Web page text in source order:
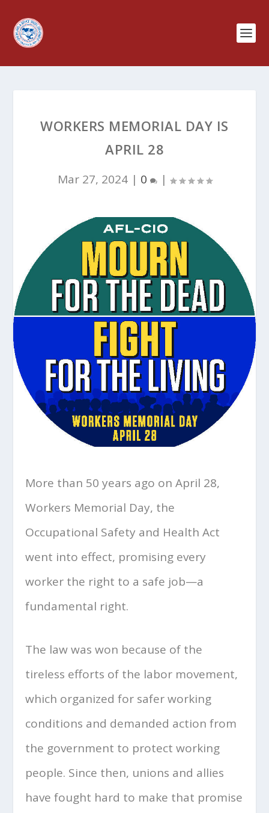
WORKERS MEMORIAL DAY IS
APRIL 28
Mar 27, 2024| 0 |
More than 50 years ago on April 28,
Workers Memorial Day, the
Occupational Safety and Health Act
went into effect, promising every
worker the right to a safe job—a
fundamental right.
The law was won because of the
tireless efforts of the labor movement,
which organized for safer working
conditions and demanded action from
the government to protect working
people. Since then, unions and allies
have fought hard to make that promise